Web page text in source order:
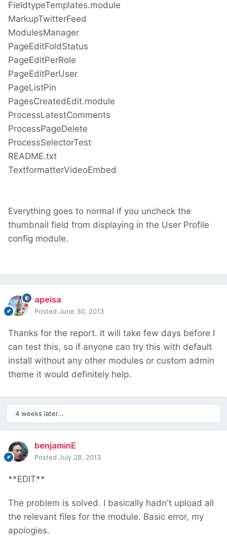
FieldtypeTemplates.module
MarkupTwitterFeed
ModulesManager
PageEditFoldStatus
PageEditPerRole
PageEditPerUser
PageListPin
PagesCreatedEdit.module
ProcessLatestComments
ProcessPageDelete
ProcessSelectorTest
README.txt
TextformatterVideoEmbed
Everything goes to normal if you uncheck the
thumbnail field from displaying in the User Profile
config module.
apeisa
Posted June 30, 2013
Thanks for the report. It will take few days before I
can test this, so if anyone can try this with default
install without any other modules or custom admin
theme it would definitely help.
4 weeks later...
benjaminE
Posted July 28, 2013
**EDIT**
The problem is solved. I basically hadn't upload all
the relevant files for the module. Basic error, my
apologies.